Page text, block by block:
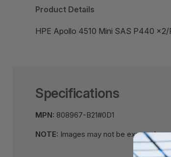
Product Details
HPE Apollo 4510 Mini SAS P440 x2/
Specifications
MPN: 808967-B21#0D1
NOTE: Images may not be exact,